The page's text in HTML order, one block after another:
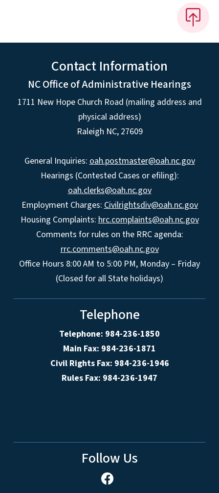
Contact Information
NC Office of Administrative Hearings
1711 New Hope Church Road (mailing address and
physical address)
Raleigh NC, 27609
General Inquiries: oah.postmaster@oah.nc.gov
Hearings (Contested Cases or efiling):
oah.clerks@oah.nc.gov
Employment Charges: Civilrightsdiv@oah.nc.gov
Housing Complaints: hrc.complaints@oah.nc.gov
Comments for rules on the RRC agenda:
rrc.comments@oah.nc.gov
Office Hours 8:00 AM to 5:00 PM, Monday – Friday
(Closed for all State holidays)
Telephone
Telephone: 984-236-1850
Main Fax: 984-236-1871
Civil Rights Fax: 984-236-1946
Rules Fax: 984-236-1947
Follow Us